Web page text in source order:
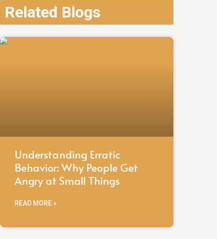
Related Blogs
Understanding Erratic
Behavior: Why People Get
Angry at Small Things
READ MORE »